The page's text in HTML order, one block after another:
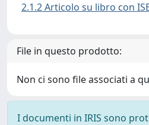
2.1.2 Articolo su libro con
File in questo prodotto:
Non ci sono file associati a
I documenti in IRIS sono